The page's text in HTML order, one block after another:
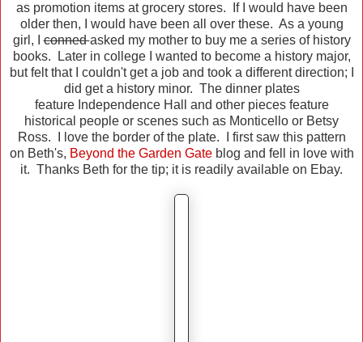
as promotion items at grocery stores. If I would have been
older then, I would have been all over these. As a young
girl, Iconnedasked my mother to buy me a series of history
books. Later in college I wanted to become a history major,
but felt that I couldn't get a job and took a different direction; I
did get a history minor. The dinner plates
feature Independence Hall and other pieces feature
historical people or scenes such as Monticello or Betsy
Ross. I love the border of the plate. I first saw this pattern
on Beth's, Beyond the Garden Gateblog and fell in love with
it. Thanks Beth for the tip; it is readily available on Ebay.